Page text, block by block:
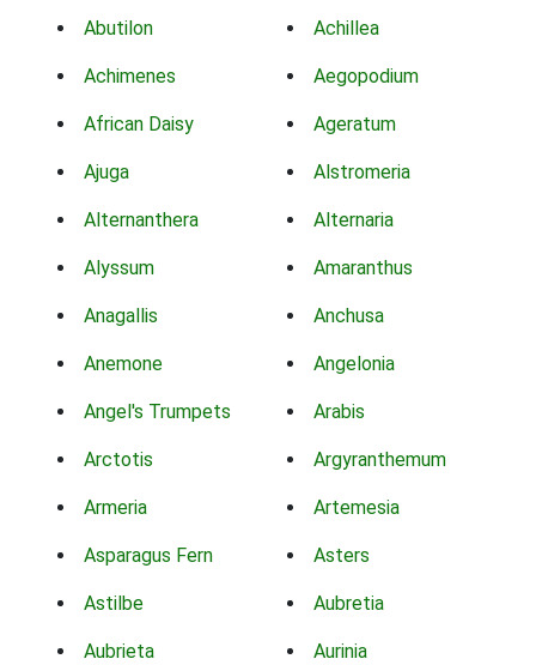
Abutilon Achillea
Achimenes Aegopodium
African Daisy Ageratum
Ajuga Alstromeria
Alternanthera Alternaria
Alyssum Amaranthus
Anagallis Anchusa
Anemone Angelonia
Angel's Trumpets Arabis
Arctotis Argyranthemum
Armeria Artemesia
Asparagus Fern Asters
Astilbe Aubretia
Aubrieta Aurinia